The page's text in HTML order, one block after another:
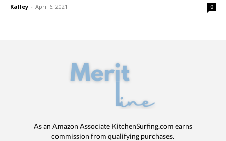
Kalley - April 6, 2021 0
As an Amazon Associate KitchenSurfing.com earns
commission from qualifying purchases.